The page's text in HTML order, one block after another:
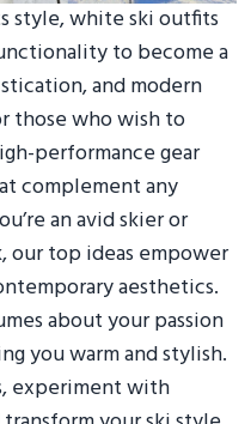
style, white ski outfits
to become a
and modern
those who wish to
performance gear
complement any
an avid skier or
our top ideas empower
aesthetics.
about your passion
you warm and stylish.
experiment with